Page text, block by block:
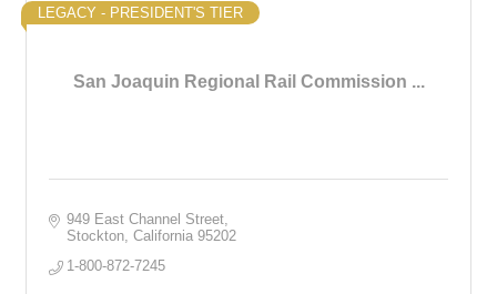
San Joaquin Regional Rail Commission ...
LEGACY - PRESIDENT'S TIER
949 East Channel Street
Stockton California 95202
1-800-872-7245